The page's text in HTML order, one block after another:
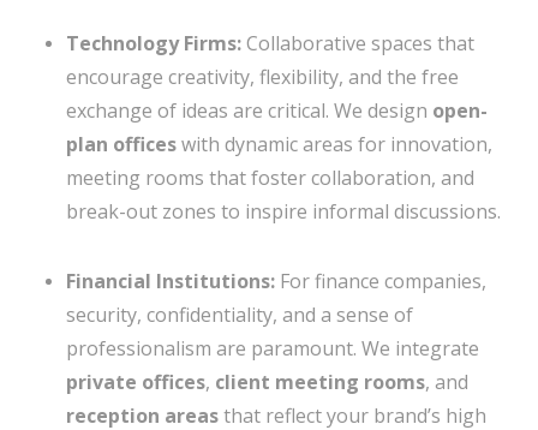
Technology Firms:Collaborative spaces that
encourage creativity, flexibility, and the free
exchange of ideas are critical. We design open-
plan officeswith dynamic areas for innovation,
meeting rooms that foster collaboration, and
break-out zones to inspire informal discussions.
Financial Institutions: For finance companies,
security, confidentiality, and a sense of
professionalism are paramount. We integrate
private offices, client meeting rooms, and
reception areasthat reflect your brand’s high